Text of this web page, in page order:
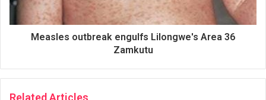
Measles outbreak engulfs Lilongwe's Area 36
Zamkutu